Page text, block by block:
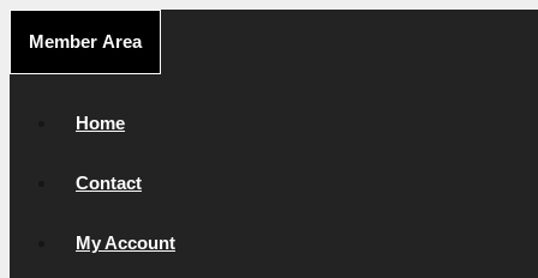
content
Member Area
Home
Contact
My Account